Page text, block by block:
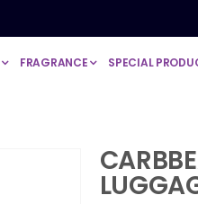
FRAGRANCE SPECIAL